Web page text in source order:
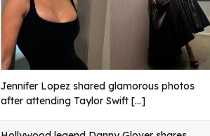
Jennifer Lopez shared glamorous photos
after attending Taylor Swift [...]